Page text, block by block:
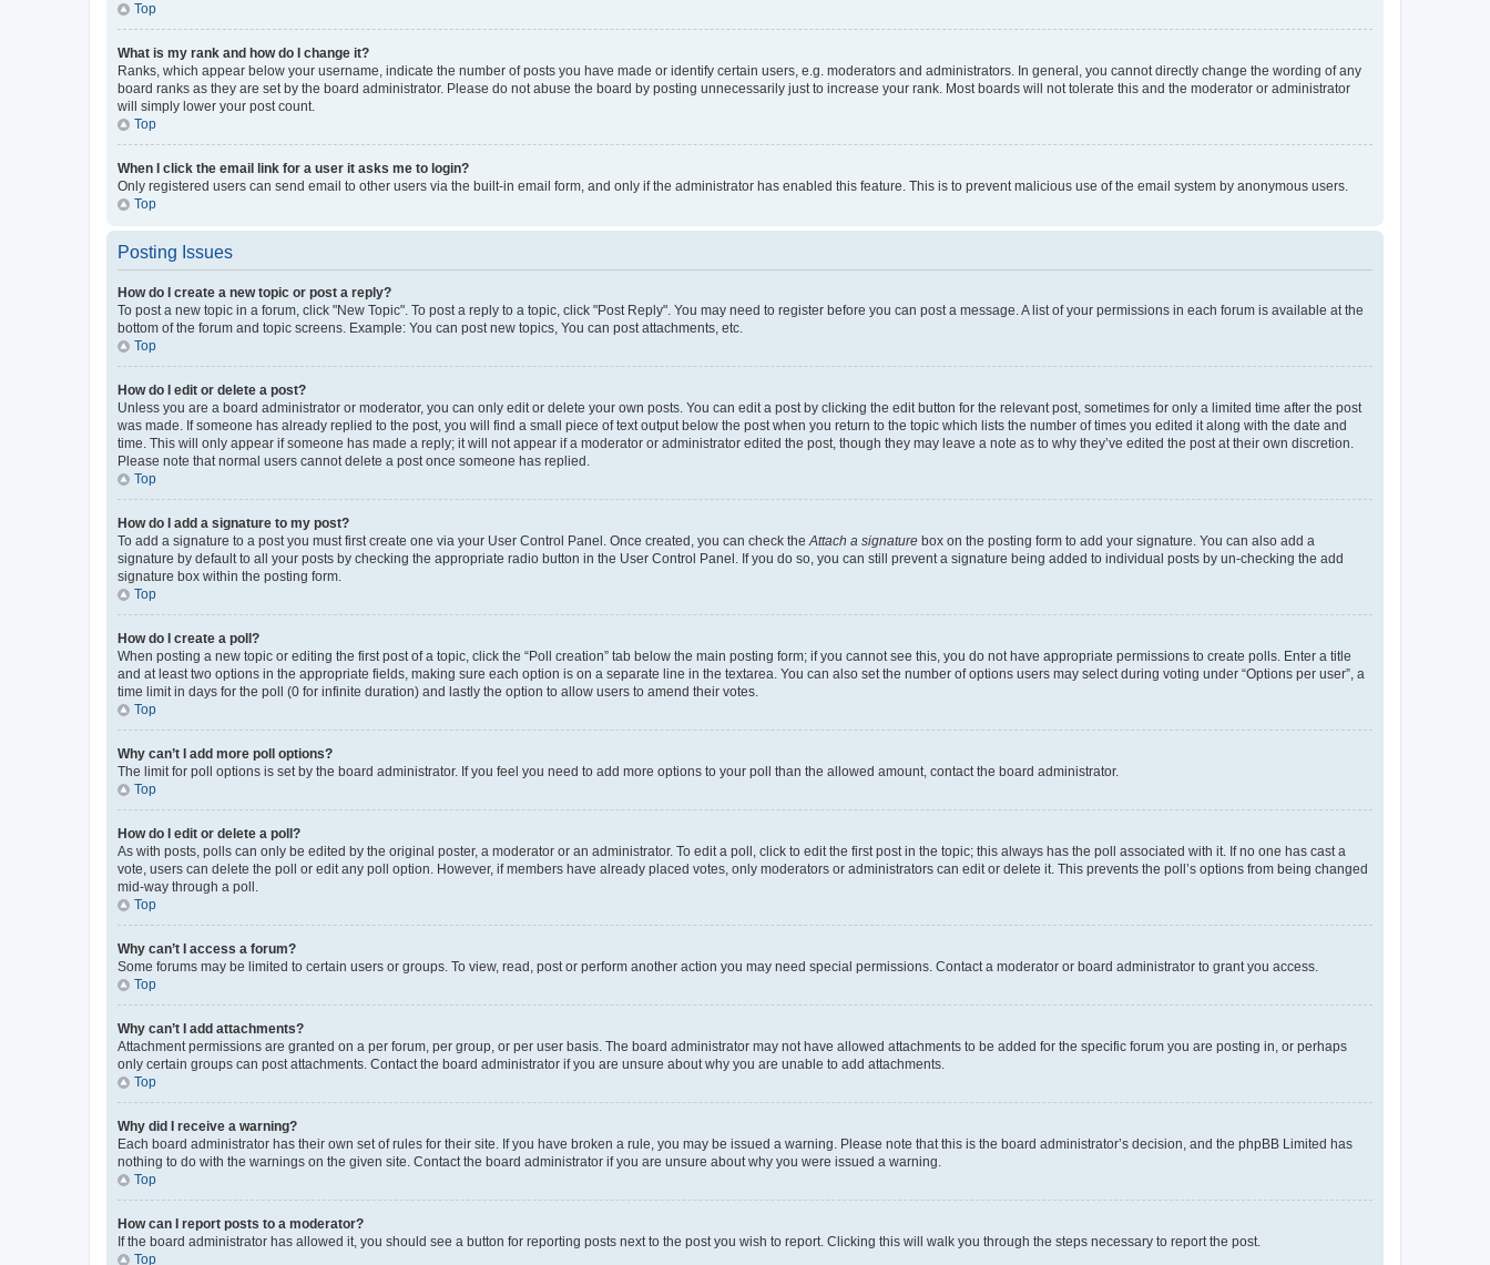
Top
What is my rank and how do I change it?
Ranks, which appear below your username, indicate the number of posts you have made or identify certain users, e.g. moderators and administrators. In general, you cannot directly change the wording of any
board ranks as they are set by the board administrator. Please do not abuse the board by posting unnecessarily just to increase your rank. Most boards will not tolerate this and the moderator or administrator
will simply lower your post count.
Top
When I click the email link for a user it asks me to login?
Only registered users can send email to other users via the built-in email form, and only if the administrator has enabled this feature. This is to prevent malicious use of the email system by anonymous users.
Top
Posting Issues
How do I create a new topic or post a reply?
To post a new topic in a forum, click "New Topic". To post a reply to a topic, click "Post Reply". You may need to register before you can post a message. A list of your permissions in each forum is available at the
bottom of the forum and topic screens. Example: You can post new topics, You can post attachments, etc.
Top
How do I edit or delete a post?
Unless you are a board administrator or moderator, you can only edit or delete your own posts. You can edit a post by clicking the edit button for the relevant post, sometimes for only a limited time after the post
was made. If someone has already replied to the post, you will find a small piece of text output below the post when you return to the topic which lists the number of times you edited it along with the date and
time. This will only appear if someone has made a reply; it will not appear if a moderator or administrator edited the post, though they may leave a note as to why they’ve edited the post at their own discretion.
Please note that normal users cannot delete a post once someone has replied.
Top
How do I add a signature to my post?
To add a signature to a post you must first create one via your User Control Panel. Once created, you can check theAttach a signature box on the posting form to add your signature. You can also add a
signature by default to all your posts by checking the appropriate radio button in the User Control Panel. If you do so, you can still prevent a signature being added to individual posts by un-checking the add
signature box within the posting form.
Top
How do I create a poll?
When posting a new topic or editing the first post of a topic, click the “Poll creation” tab below the main posting form; if you cannot see this, you do not have appropriate permissions to create polls. Enter a title
and at least two options in the appropriate fields, making sure each option is on a separate line in the textarea. You can also set the number of options users may select during voting under “Options per user”, a
time limit in days for the poll (0 for infinite duration) and lastly the option to allow users to amend their votes.
Top
Why can’t I add more poll options?
The limit for poll options is set by the board administrator. If you feel you need to add more options to your poll than the allowed amount, contact the board administrator.
Top
How do I edit or delete a poll?
As with posts, polls can only be edited by the original poster, a moderator or an administrator. To edit a poll, click to edit the first post in the topic; this always has the poll associated with it. If no one has cast a
vote, users can delete the poll or edit any poll option. However, if members have already placed votes, only moderators or administrators can edit or delete it. This prevents the poll’s options from being changed
mid-way through a poll.
Top
Why can’t I access a forum?
Some forums may be limited to certain users or groups. To view, read, post or perform another action you may need special permissions. Contact a moderator or board administrator to grant you access.
Top
Why can’t I add attachments?
Attachment permissions are granted on a per forum, per group, or per user basis. The board administrator may not have allowed attachments to be added for the specific forum you are posting in, or perhaps
only certain groups can post attachments. Contact the board administrator if you are unsure about why you are unable to add attachments.
Top
Why did I receive a warning?
Each board administrator has their own set of rules for their site. If you have broken a rule, you may be issued a warning. Please note that this is the board administrator’s decision, and the phpBB Limited has
nothing to do with the warnings on the given site. Contact the board administrator if you are unsure about why you were issued a warning.
Top
How can I report posts to a moderator?
If the board administrator has allowed it, you should see a button for reporting posts next to the post you wish to report. Clicking this will walk you through the steps necessary to report the post.
Top